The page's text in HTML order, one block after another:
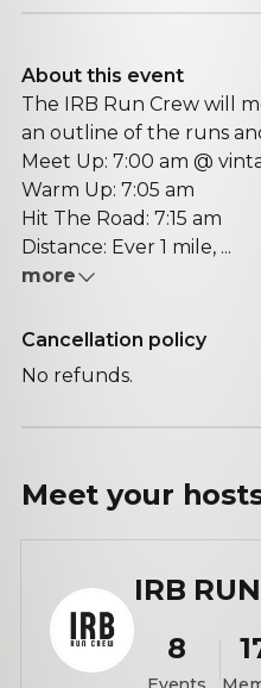
About this event
The IRB Run Crew will
an outline of the runs
Meet Up: 7:00 am @
Warm Up: 7:05 am
Hit The Road: 7:15 am
Distance: Ever 1 mile, ...
more
Cancellation policy
No refunds.
Meet your
IRB
8